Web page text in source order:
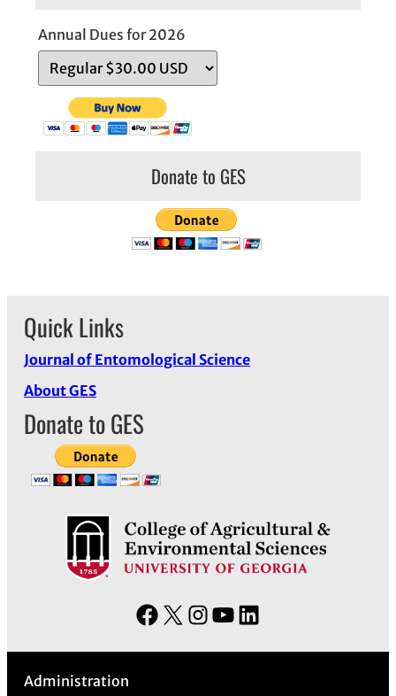
Annual Dues for 2026
Donate to GES
Quick Links
Journal of Entomological Science
About GES
Donate to GES
F
X
I
Y
Administration